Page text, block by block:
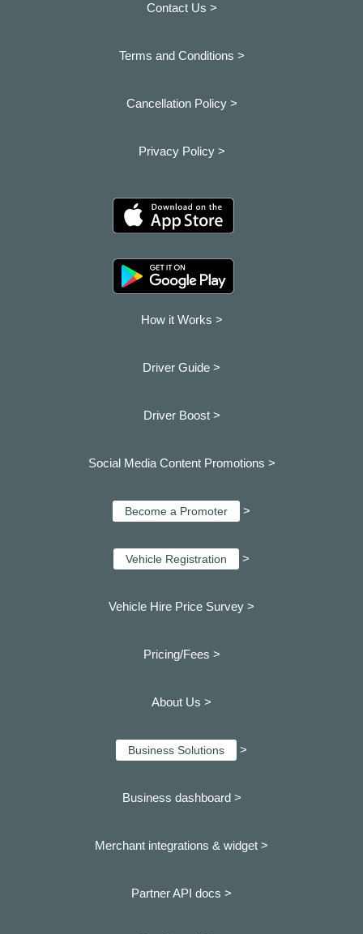
Contact Us >
Terms and Conditions >
Cancellation Policy >
Privacy Policy >
How it Works >
Driver Guide >
Driver Boost >
Social Media Content Promotions >
Become a Promoter >
Vehicle Registration >
Vehicle Hire Price Survey >
Pricing/Fees >
About Us >
Business Solutions >
Business dashboard >
Merchant integrations & widget >
Partner API docs >